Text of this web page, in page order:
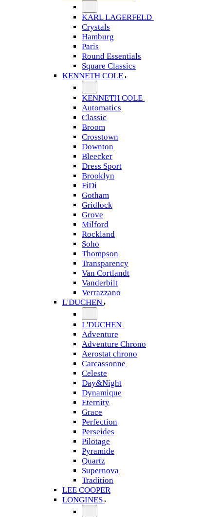
KARL LAGERFELD
Crystals
Hamburg
Paris
Round Essentials
Square Classics
KENNETH COLE
KENNETH COLE
Automatics
Classic
Broom
Crosstown
Downton
Bleecker
Dress Sport
Brooklyn
FiDi
Gotham
Gridlock
Grove
Milford
Rockland
Soho
Thompson
Transparency
Van Cortlandt
Vanderbilt
Verrazzano
L'DUCHEN
L'DUCHEN
Adventure
Adventure Chrono
Aerostat chrono
Carcassonne
Celeste
Day&Night
Dynamique
Eternity
Grace
Perfection
Perseides
Pilotage
Pyramide
Quartz
Supernova
Tradition
LEE COOPER
LONGINES